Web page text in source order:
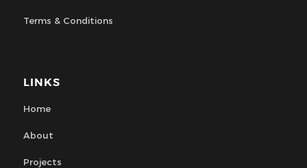
Terms & Conditions
LINKS
Home
About
Projects